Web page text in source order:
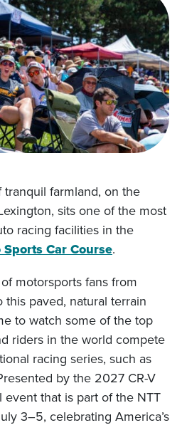
farmland, on the
sits one of the most
racing facilities in the
Car Course.
motorsports fans from
this paved, natural terrain
to watch some of the top
riders in the world compete
racing series, such as
by the 2027 CR-V
that is part of the NTT
3–5, celebrating America’s